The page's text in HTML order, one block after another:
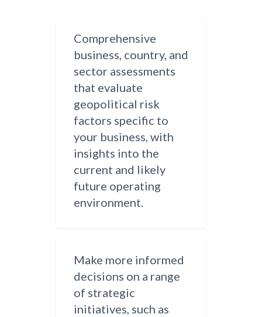
Comprehensive
business, country, and
sector assessments
that evaluate
geopolitical risk
factors specific to
your business, with
insights into the
current and likely
future operating
environment.
Make more informed
decisions on a range
of strategic
initiatives, such as